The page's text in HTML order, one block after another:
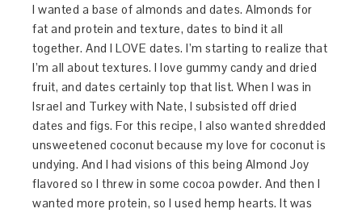
I wanted a base of almonds and dates. Almonds for
fat and protein and texture, dates to bind it all
together. And I LOVE dates. I’m starting to realize that
I’m all about textures. I love gummy candy and dried
fruit, and dates certainly top that list. When I was in
Israel and Turkey with Nate, I subsisted off dried
dates and figs. For this recipe, I also wanted shredded
unsweetened coconut because my love for coconut is
undying. And I had visions of this being Almond Joy
flavored so I threw in some cocoa powder. And then I
wanted more protein, so I used hemp hearts. It was